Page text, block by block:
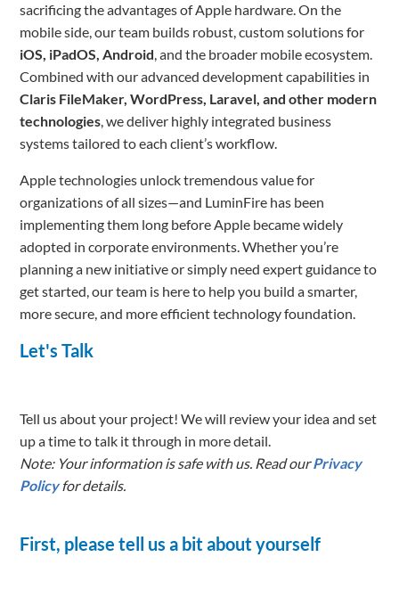
sacrificing the advantages of Apple hardware. On the
mobile side, our team builds robust, custom solutions for
iOS, iPadOS, Android, and the broader mobile ecosystem.
Combined with our advanced development capabilities in
Claris FileMaker, WordPress, Laravel, and other modern
technologies, we deliver highly integrated business
systems tailored to each client’s workflow.
Apple technologies unlock tremendous value for
organizations of all sizes—and LuminFire has been
implementing them long before Apple became widely
adopted in corporate environments. Whether you’re
planning a new initiative or simply need expert guidance to
get started, our team is here to help you build a smarter,
more secure, and more efficient technology foundation.
Let's Talk
Tell us about your project! We will review your idea and set
up a time to talk it through in more detail.
Note: Your information is safe with us. Read ourPrivacy
Policyfor details.
First, please tell us a bit about yourself